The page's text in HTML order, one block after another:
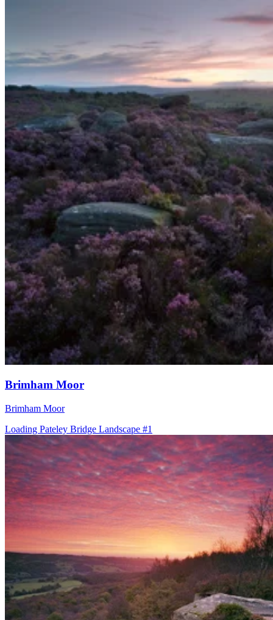
Brimham Moor
Brimham Moor
Loading Pateley Bridge Landscape #1